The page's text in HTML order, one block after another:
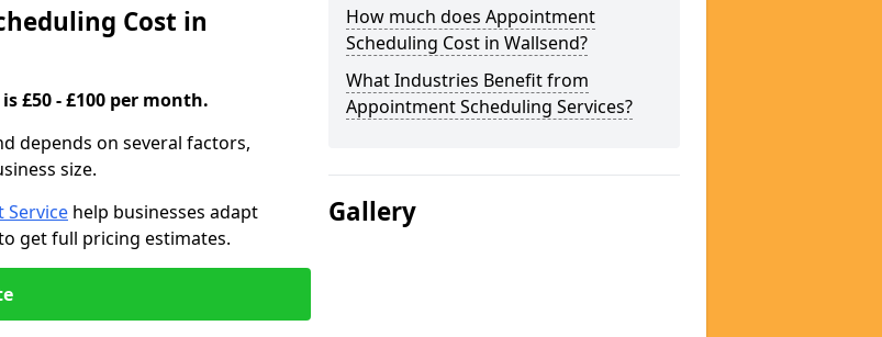
Cost in
£50 - £100 per month.
depends on several factors,
size.
Service help businesses adapt
get full pricing estimates.
How much does Appointment
Scheduling Cost in Wallsend?
What Industries Benefit from
Appointment Scheduling Services?
Gallery